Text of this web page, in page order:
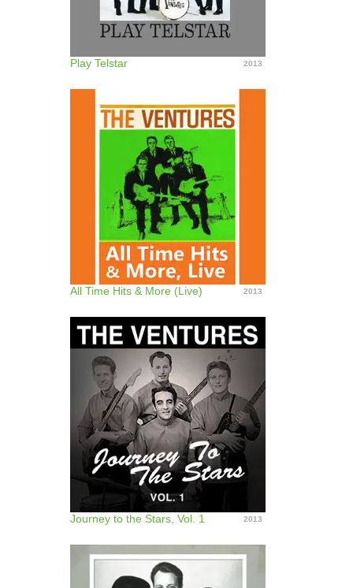
Play Telstar 2013
All Time Hits & More (Live) 2013
Journey to the Stars, Vol. 1 2013